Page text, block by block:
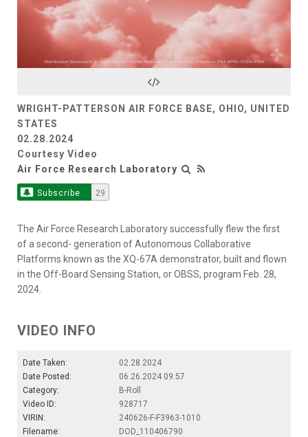
Play
Video
WRIGHT-PATTERSON AIR FORCE BASE, OHIO, UNITED
STATES
02.28.2024
Courtesy Video
Air Force Research Laboratory
Subscribe 29
The Air Force Research Laboratory successfully flew the first
of a second- generation of Autonomous Collaborative
Platforms known as the XQ-67A demonstrator, built and flown
in the Off-Board Sensing Station, or OBSS, program Feb. 28,
2024.
VIDEO INFO
Date Taken:
02.28.2024
Date Posted:
06.26.2024 09:57
Category:
B-Roll
Video ID:
928717
VIRIN:
240626-F-F3963-1010
Filename:
DOD_110406790